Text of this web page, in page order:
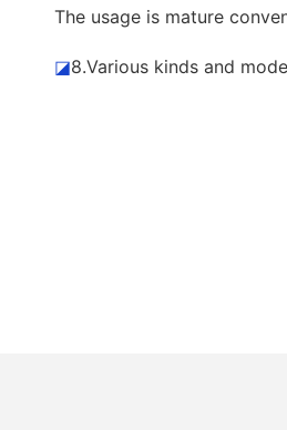
The usage is mature
◪8.Various kinds and